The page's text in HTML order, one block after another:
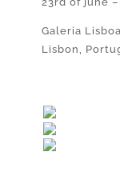
Galeria
Lisbon,